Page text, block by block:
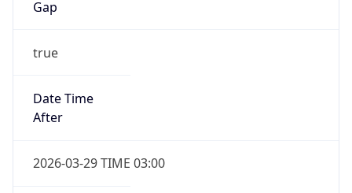
Gap
true
Date Time
After
2026-03-29 TIME 03:00